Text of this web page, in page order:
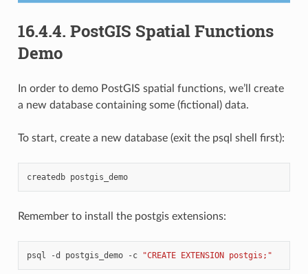
16.4.4. PostGIS Spatial Functions
Demo
In order to demo PostGIS spatial functions, we’ll create
a new database containing some (fictional) data.
To start, create a new database (exit the psql shell first):
createdb postgis_demo
Remember to install the postgis extensions:
psql -d postgis_demo -c "CREATE EXTENSION postgis;"